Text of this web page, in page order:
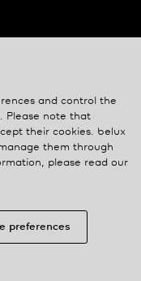
and control the
. Please note that
their cookies. belux
them through
please read our
preferences